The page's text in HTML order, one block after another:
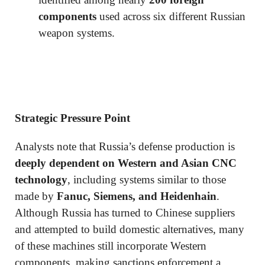
components used across six different Russian
weapon systems.
Strategic Pressure Point
Analysts note that Russia’s defense production is
deeply dependent on Western and Asian CNC
technology, including systems similar to those
made by Fanuc, Siemens, and Heidenhain.
Although Russia has turned to Chinese suppliers
and attempted to build domestic alternatives, many
of these machines still incorporate Western
components, making sanctions enforcement a